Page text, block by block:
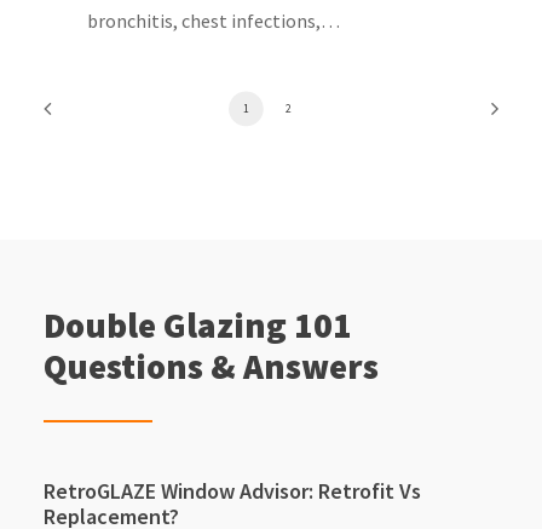
bronchitis, chest infections,…
1 2
Double Glazing 101
Questions & Answers
RetroGLAZE Window Advisor: Retrofit Vs
Replacement?